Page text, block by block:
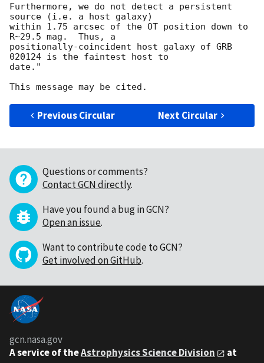
Furthermore, we do not detect a persistent
source (i.e. a host galaxy)
within 1.75 arcsec of the OT position down to
R~29.5 mag.  Thus, a
positionally-coincident host galaxy of GRB
020124 is the faintest host to
date."
Previous Circular Next Circular
Questions or comments?
Contact GCN directly.
Have you found a bug in GCN?
Open an issue.
Want to contribute code to GCN?
Get involved on GitHub.
gcn.nasa.gov
A service of theAstrophysics Science Division
at